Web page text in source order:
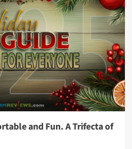
and Fun. A Trifecta of